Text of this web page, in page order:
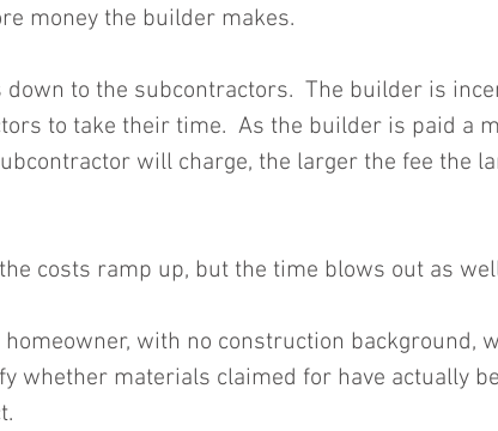
money the builder makes.
to the subcontractors.  The builder is
to take their time.  As the builder is paid a
will charge, the larger the fee the
costs ramp up, but the time blows out as
homeowner, with no construction background,
whether materials claimed for have actually